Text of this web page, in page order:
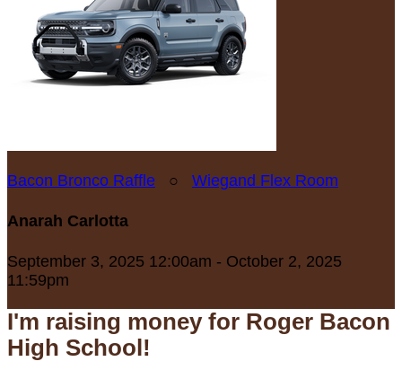
Bacon Bronco Raffle ○ Wiegand Flex Room
Anarah Carlotta
September 3, 2025 12:00am - October 2, 2025
11:59pm
I'm raising money for Roger Bacon
High School!